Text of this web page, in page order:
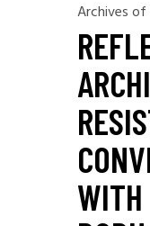
Archives
WITH